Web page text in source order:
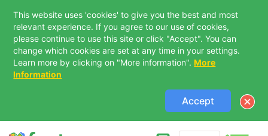
This website uses 'cookies' to give you the best and most
relevant experience. If you agree to our use of cookies,
please continue to use this site or click "Accept". You can
change which cookies are set at any time in your settings.
Learn more by clicking on "More information". More
Information
Accept